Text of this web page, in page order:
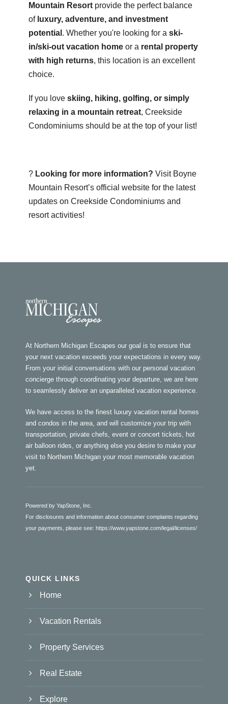
Mountain Resortprovide the perfect balance
of luxury, adventure, and investment
potential . Whether you're looking for a ski-
in/ski-out vacation homeor a rental property
with high returns, this location is an excellent
choice.
If you love skiing, hiking, golfing, or simply
relaxing in a mountain retreat, Creekside
Condominiums should be at the top of your list!
? Looking for more information? Visit Boyne
Mountain Resort’s official websitefor the latest
updates on Creekside Condominiums and
resort activities!
At Northern Michigan Escapes our goal is to ensure that
your next vacation exceeds your expectations in every way.
From your initial conversations with our personal vacation
concierge through coordinating your departure, we are here
to seamlessly deliver an unparalleled vacation experience.
We have access to the finest luxury vacation rental homes
and condos in the area, and will customize your trip with
transportation, private chefs, event or concert tickets, hot
air balloon rides, or anything else you desire to make your
visit to Northern Michigan your most memorable vacation
yet.
Powered by YapStone, Inc.
For disclosures and information about consumer complaints regarding
your payments, please see: https://www.yapstone.com/legal/licenses/
QUICK LINKS
Home
Vacation Rentals
Property Services
Real Estate
Explore